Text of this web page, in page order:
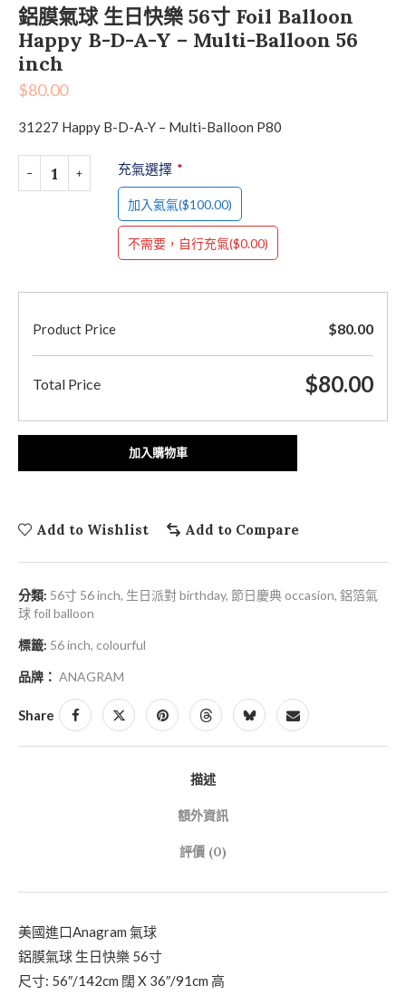
鋁膜氣球 生日快樂 56寸 Foil Balloon
Happy B-D-A-Y – Multi-Balloon 56
inch
$80.00
31227 Happy B-D-A-Y – Multi-Balloon P80
充氣選擇 *
加入氦氣($100.00)
不需要，自行充氣($0.00)
Product Price $80.00
Total Price $80.00
加入購物車
Add to Wishlist Add to Compare
分類: 56寸 56 inch, 生日派對 birthday, 節日慶典 occasion, 鋁箔氣
球 foil balloon
標籤: 56 inch, colourful
品牌： ANAGRAM
Share
描述
額外資訊
評價 (0)
美國進口Anagram 氣球
鋁膜氣球 生日快樂 56寸
尺寸: 56″/142cm 闊 X 36″/91cm 高